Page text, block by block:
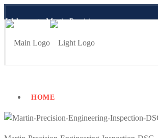
Welcome to Martin Precision
Employee Portal
HOME